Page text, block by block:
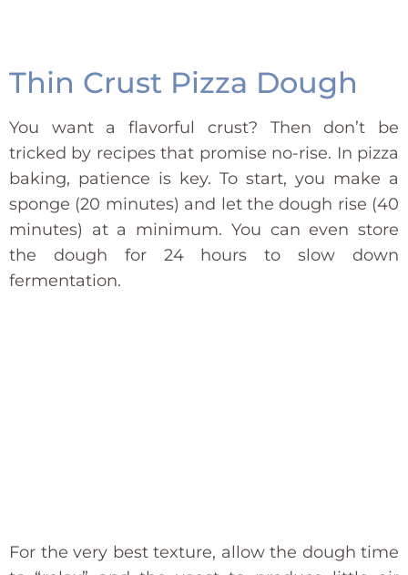
Thin Crust Pizza Dough
You want a flavorful crust? Then don’t be
tricked by recipes that promise no-rise. In pizza
baking, patience is key. To start, you make a
sponge (20 minutes) and let the dough rise (40
minutes) at a minimum. You can even store
the dough for 24 hours to slow down
fermentation.
For the very best texture, allow the dough time